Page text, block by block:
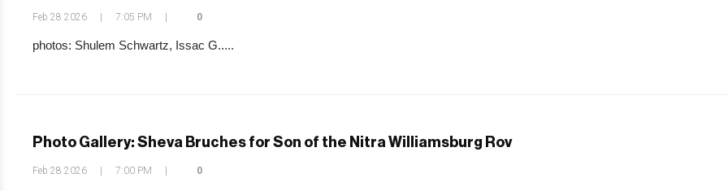
Feb 28 2026 7:05 PM 0
photos: Shulem Schwartz, Issac G.....
Photo Gallery: Sheva Bruches for Son of the Nitra Williamsburg Rov
Feb 28 2026 7:00 PM 0